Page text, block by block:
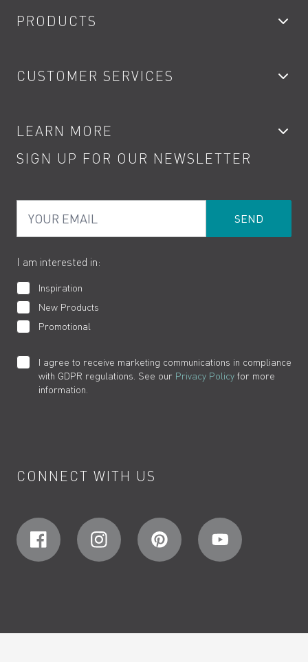
PRODUCTS
Showers
Kitchen Taps
Water Saving
Product Returns
CUSTOMER SERVICES
Contact
Terms
Cookies
LEARN MORE
Product Care
How to Videos
SIGN UP FOR OUR NEWSLETTER
I am interested in:
Inspiration
New Products
Promotional
I agree to receive marketing communications in compliance
with GDPR regulations. See our Privacy Policy for more
information.
CONNECT WITH US